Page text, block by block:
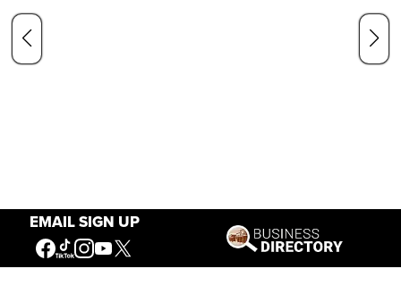
EMAIL SIGN UP